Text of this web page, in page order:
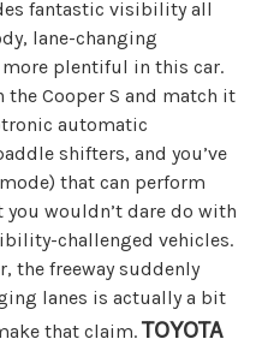
fantastic visibility all
lane-changing
plentiful in this car.
Cooper S and match it
automatic
shifters, and you’ve
that can perform
you wouldn’t dare do with
challenged vehicles.
the freeway suddenly
lanes is actually a bit
that claim. TOYOTA